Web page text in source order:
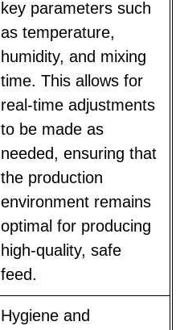
key parameters such
as temperature,
humidity, and mixing
time. This allows for
real-time adjustments
to be made as
needed, ensuring that
the production
environment remains
optimal for producing
high-quality, safe
feed.
Hygiene and